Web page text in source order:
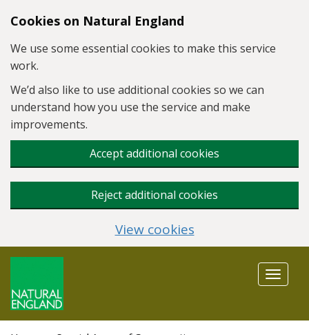
Skip to main content
Cookies on Natural England
We use some essential cookies to make this service
work.
We’d also like to use additional cookies so we can
understand how you use the service and make
improvements.
Accept additional cookies
Reject additional cookies
View cookies
Toggle